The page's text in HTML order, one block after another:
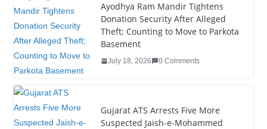
e
b
o
o
er
e
dI
n
e
st
g
er
bl
r
e
Ayodhya Ram Mandir Tightens
Donation Security After Alleged
Theft; Counting to Move to Parkota
Basement
July 18, 2026 0 Comments
Gujarat ATS Arrests Five More
Suspected Jaish-e-Mohammed